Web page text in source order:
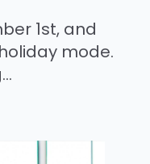
1st, and
mode.